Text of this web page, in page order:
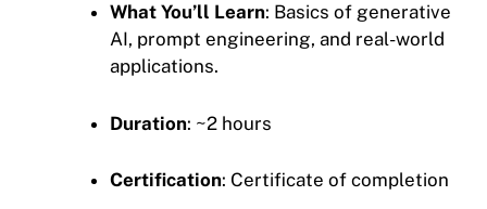
What You’ll Learn: Basics of generative
AI, prompt engineering, and real-world
applications.
Duration: ~2 hours
Certification: Certificate of completion